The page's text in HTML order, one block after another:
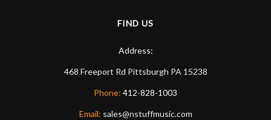
FIND US
Address:
468 Freeport Rd Pittsburgh PA 15238
Phone: 412-828-1003
Email: sales@nstuffmusic.com